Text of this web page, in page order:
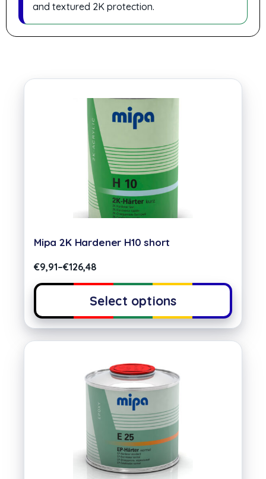
and textured 2K protection.
Mipa 2K Hardener H10 short
€9,91–€126,48
Select options